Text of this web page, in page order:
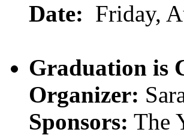
Date: Friday,
Graduation is
Organizer:
Sponsors: The